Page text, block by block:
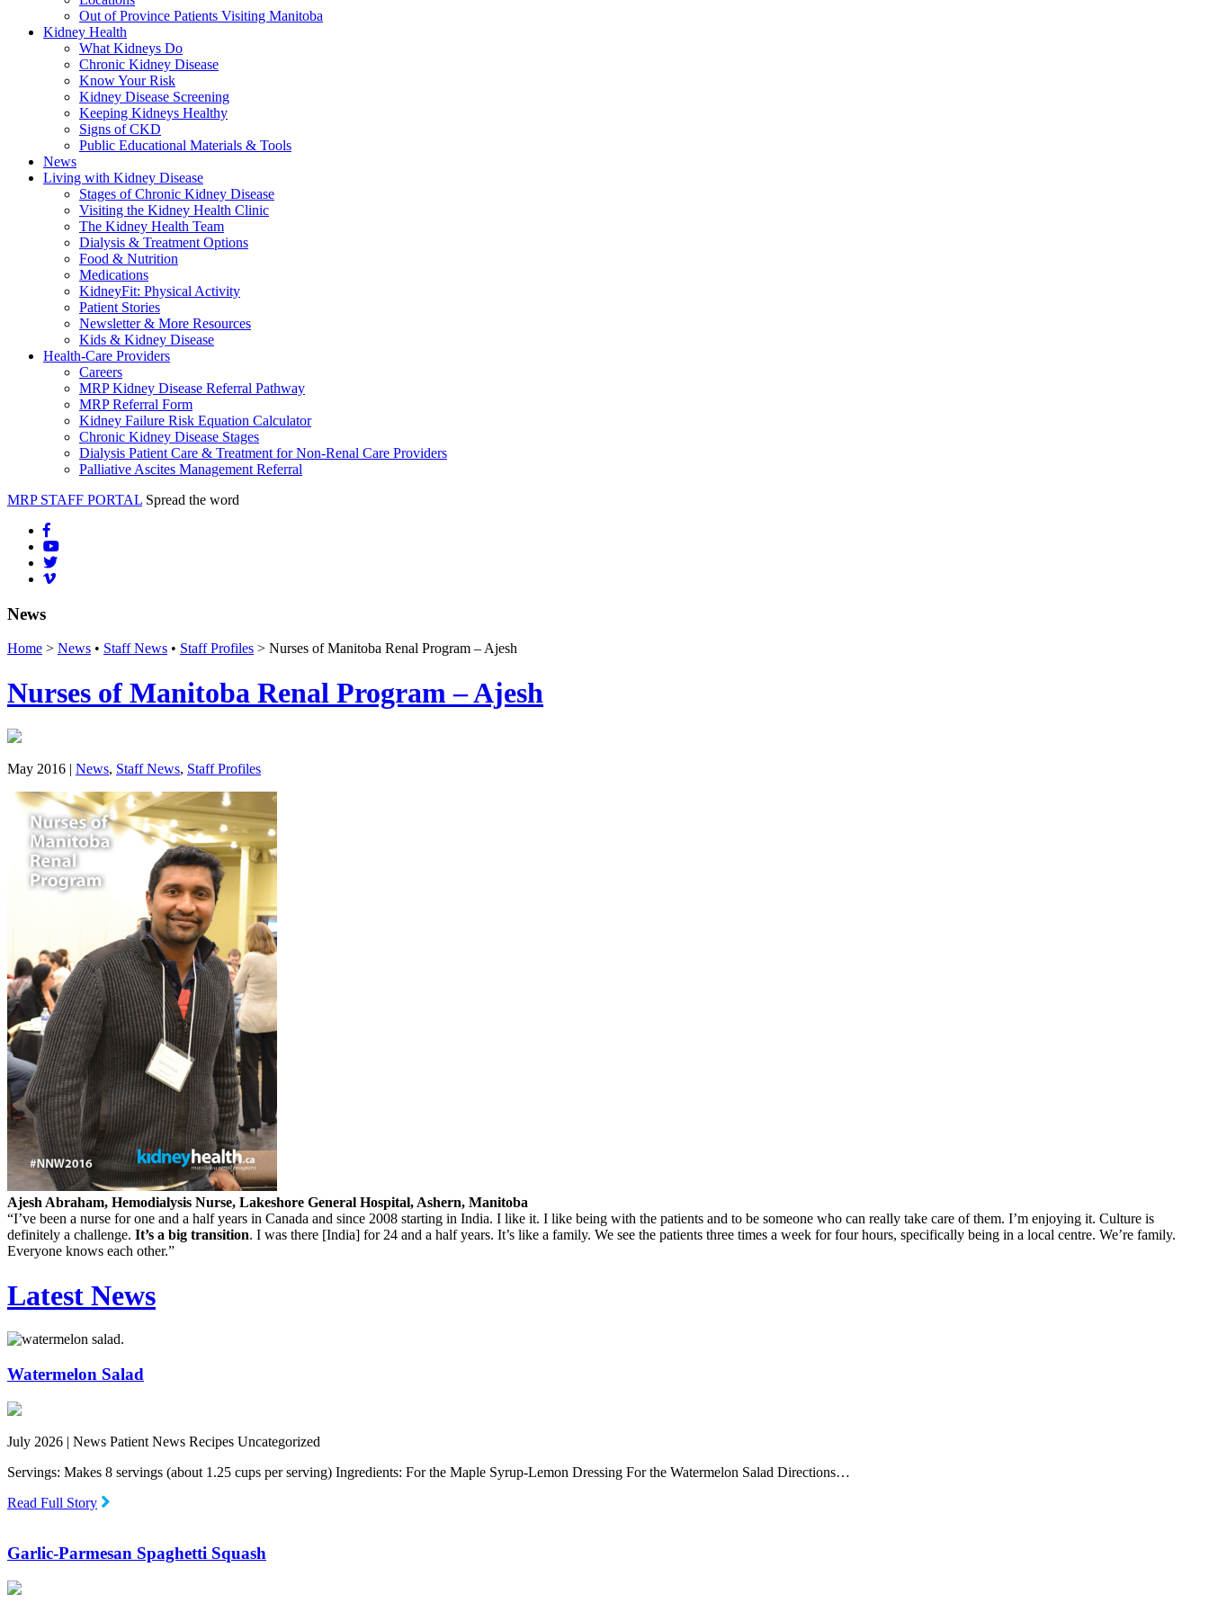
Out of Province Patients Visiting Manitoba
Kidney Health
What Kidneys Do
Chronic Kidney Disease
Know Your Risk
Kidney Disease Screening
Keeping Kidneys Healthy
Signs of CKD
Public Educational Materials & Tools
News
Living with Kidney Disease
Stages of Chronic Kidney Disease
Visiting the Kidney Health Clinic
The Kidney Health Team
Dialysis & Treatment Options
Food & Nutrition
Medications
KidneyFit: Physical Activity
Patient Stories
Newsletter & More Resources
Kids & Kidney Disease
Health-Care Providers
Careers
MRP Kidney Disease Referral Pathway
MRP Referral Form
Kidney Failure Risk Equation Calculator
Chronic Kidney Disease Stages
Dialysis Patient Care & Treatment for Non-Renal Care Providers
Palliative Ascites Management Referral
MRP STAFF PORTAL Spread the word
News
Home > News • Staff News • Staff Profiles > Nurses of Manitoba Renal Program – Ajesh
Nurses of Manitoba Renal Program – Ajesh
May 2016 | News, Staff News, Staff Profiles
Ajesh Abraham, Hemodialysis Nurse, Lakeshore General Hospital, Ashern, Manitoba
“I’ve been a nurse for one and a half years in Canada and since 2008 starting in India. I like it. I like being with the patients and to be someone who can really take care of them. I’m enjoying it. Culture is
definitely a challenge. It’s a big transition. I was there [India] for 24 and a half years. It’s like a family. We see the patients three times a week for four hours, specifically being in a local centre. We’re family.
Everyone knows each other.”
Latest News
Watermelon Salad
July 2026 | News Patient News Recipes Uncategorized
Servings: Makes 8 servings (about 1.25 cups per serving) Ingredients: For the Maple Syrup-Lemon Dressing For the Watermelon Salad Directions…
Read Full Story
Garlic-Parmesan Spaghetti Squash